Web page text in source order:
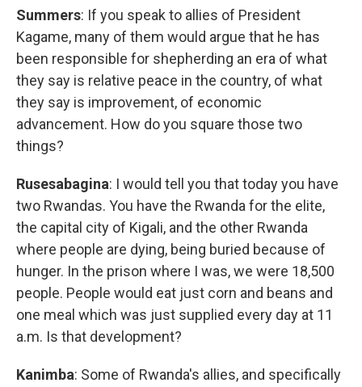
Summers: If you speak to allies of President
Kagame, many of them would argue that he has
been responsible for shepherding an era of what
they say is relative peace in the country, of what
they say is improvement, of economic
advancement. How do you square those two
things?
Rusesabagina: I would tell you that today you have
two Rwandas. You have the Rwanda for the elite,
the capital city of Kigali, and the other Rwanda
where people are dying, being buried because of
hunger. In the prison where I was, we were 18,500
people. People would eat just corn and beans and
one meal which was just supplied every day at 11
a.m. Is that development?
Kanimba: Some of Rwanda's allies, and specifically